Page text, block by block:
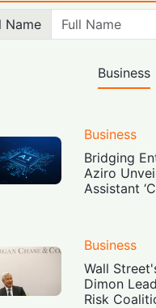
Name
Business
Business
Bridging
Aziro
Assistant
Business
Wall
Dimon
Risk